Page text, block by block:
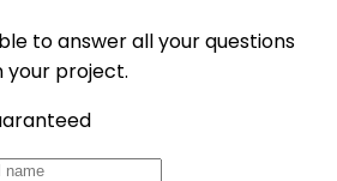
to answer all your questions
your project.